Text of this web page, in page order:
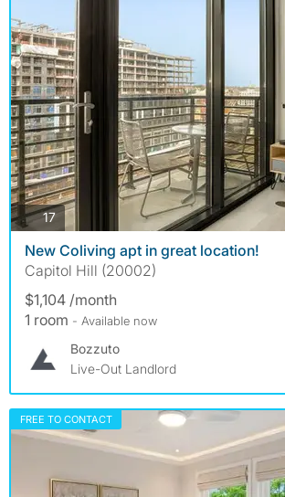
17photos
New Coliving apt in great location!
Capitol Hill (20002)
$1,104 /month
1 room - Available now
Bozzuto
Live-Out Landlord
FREE TO CONTACT